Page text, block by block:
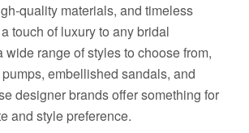
quality materials, and timeless
touch of luxury to any bridal
wide range of styles to choose from,
embellished sandals, and
designer brands offer something for
and style preference.